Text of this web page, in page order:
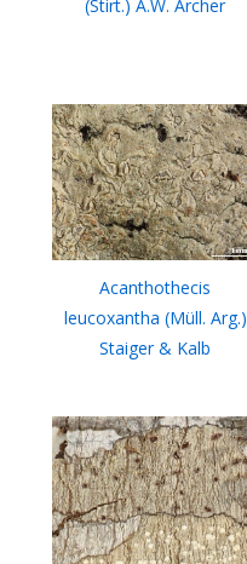
(Stirt.) A.W. Archer
Acanthothecis
leucoxantha (Müll. Arg.)
Staiger & Kalb